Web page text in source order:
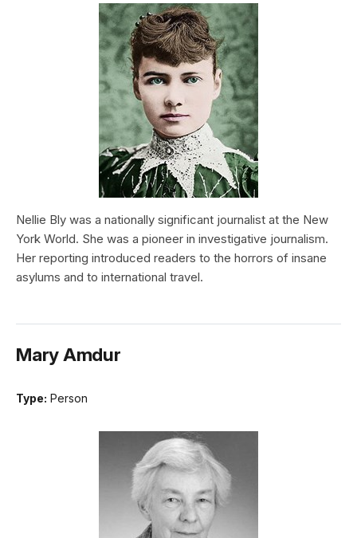
Nellie Bly was a nationally significant journalist at the New
York World. She was a pioneer in investigative journalism.
Her reporting introduced readers to the horrors of insane
asylums and to international travel.
Mary Amdur
Type: Person